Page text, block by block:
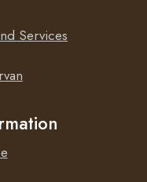
Services